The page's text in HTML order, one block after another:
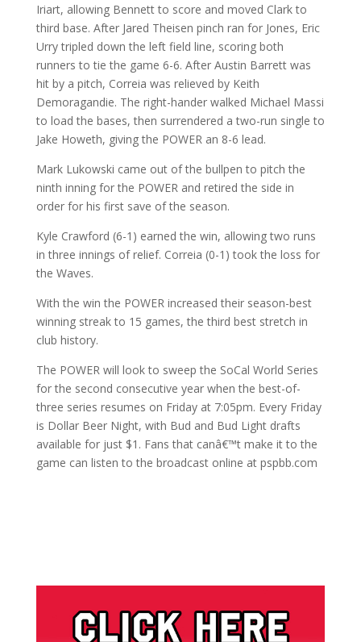
Iriart, allowing Bennett to score and moved Clark to
third base. After Jared Theisen pinch ran for Jones, Eric
Urry tripled down the left field line, scoring both
runners to tie the game 6-6. After Austin Barrett was
hit by a pitch, Correia was relieved by Keith
Demoragandie. The right-hander walked Michael Massi
to load the bases, then surrendered a two-run single to
Jake Howeth, giving the POWER an 8-6 lead.
Mark Lukowski came out of the bullpen to pitch the
ninth inning for the POWER and retired the side in
order for his first save of the season.
Kyle Crawford (6-1) earned the win, allowing two runs
in three innings of relief. Correia (0-1) took the loss for
the Waves.
With the win the POWER increased their season-best
winning streak to 15 games, the third best stretch in
club history.
The POWER will look to sweep the SoCal World Series
for the second consecutive year when the best-of-
three series resumes on Friday at 7:05pm. Every Friday
is Dollar Beer Night, with Bud and Bud Light drafts
available for just $1. Fans that canâ€™t make it to the
game can listen to the broadcast online at pspbb.com